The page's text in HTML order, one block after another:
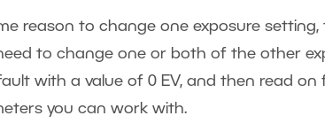
reason to change one exposure
to change one or both of the other
with a value of 0 EV, and then read
you can work with.